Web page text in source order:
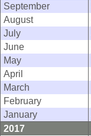
September
August
July
June
May
April
March
February
January
2017